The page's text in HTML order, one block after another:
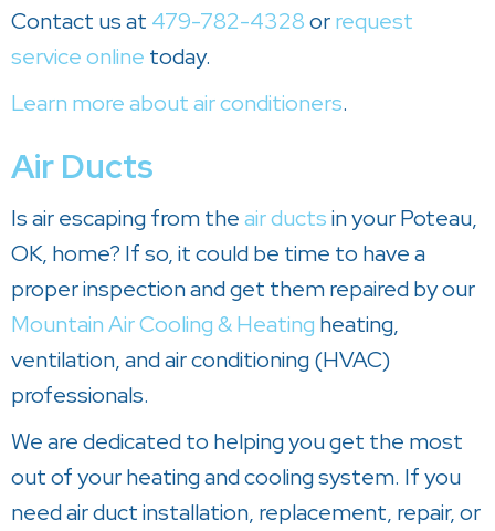
Contact us at 479-782-4328orrequest
service online today.
Learn more about air conditioners.
Air Ducts
Is air escaping from theair ductsin your Poteau,
OK, home? If so, it could be time to have a
proper inspection and get them repaired by our
Mountain Air Cooling & Heating heating,
ventilation, and air conditioning (HVAC)
professionals.
We are dedicated to helping you get the most
out of your heating and cooling system. If you
need air duct installation, replacement, repair, or